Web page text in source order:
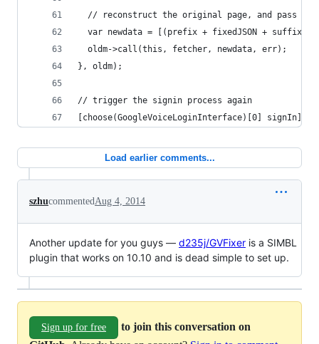
// reconstruct the original page, and pass
var newdata = [(prefix + fixedJSON + suffix)
  oldm->call(this, fetcher, newdata, err);
}, oldm);
// trigger the signin process again
[choose(GoogleVoiceLoginInterface)[0] signIn];
Load earlier comments...
szhucommentedAug 4, 2014
Another update for you guys — d235j/GVFixer is a SIMBL
plugin that works on 10.10 and is dead simple to set up.
Sign up for free
to join this conversation on